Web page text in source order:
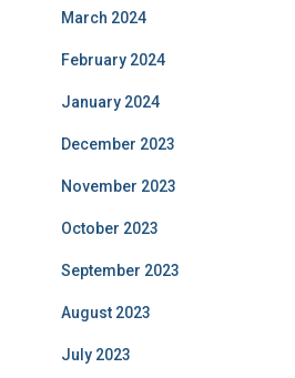
March 2024
February 2024
January 2024
December 2023
November 2023
October 2023
September 2023
August 2023
July 2023